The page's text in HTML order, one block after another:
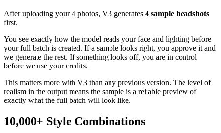
After uploading your 4 photos, V3 generates 4 sample headshots
first.
You see exactly how the model reads your face and lighting before
your full batch is created. If a sample looks right, you approve it and
we generate the rest. If something looks off, you are in control
before we use your credits.
This matters more with V3 than any previous version. The level of
realism in the output means the sample is a reliable preview of
exactly what the full batch will look like.
10,000+ Style Combinations